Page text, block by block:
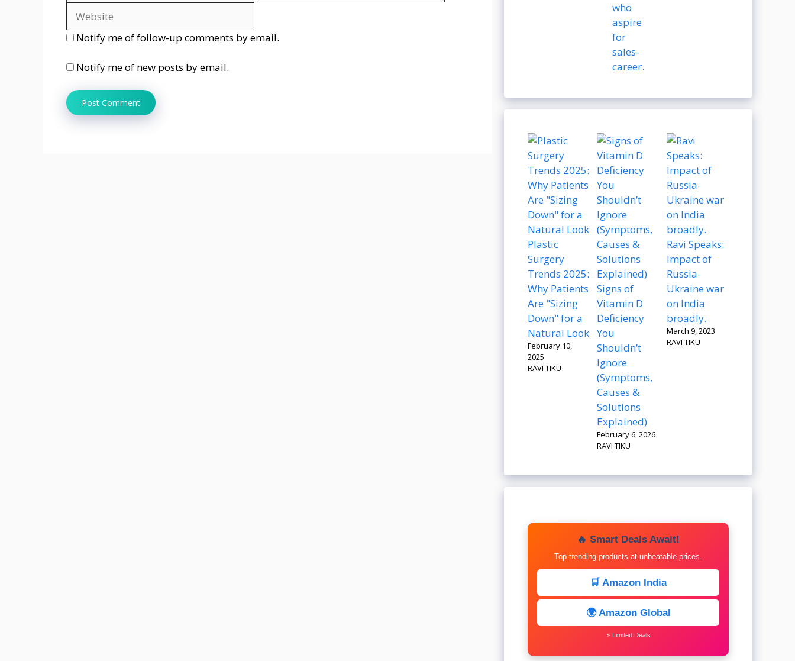
Notify me of follow-up comments by email.
Notify me of new posts by email.
who
aspire
for
sales-
career.
Plastic
Surgery
Trends 2025:
Why Patients
Are "Sizing
Down" for a
Natural Look
February 10,
2025
RAVI TIKU
Signs of
Vitamin D
Deficiency
You
Shouldn’t
Ignore
(Symptoms,
Causes &
Solutions
Explained)
February 6, 2026
RAVI TIKU
Ravi Speaks:
Impact of
Russia-
Ukraine war
on India
broadly.
March 9, 2023
RAVI TIKU
🔥 Smart Deals Await!
Top trending products at unbeatable prices.
🛒 Amazon India
🌍 Amazon Global
⚡ Limited Deals